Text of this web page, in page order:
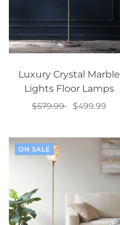
Luxury Crystal Marble
Lights Floor Lamps
$579.99
$499.99
ON SALE